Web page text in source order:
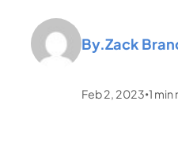
By.Zack
Feb 2, 2023 •1 min